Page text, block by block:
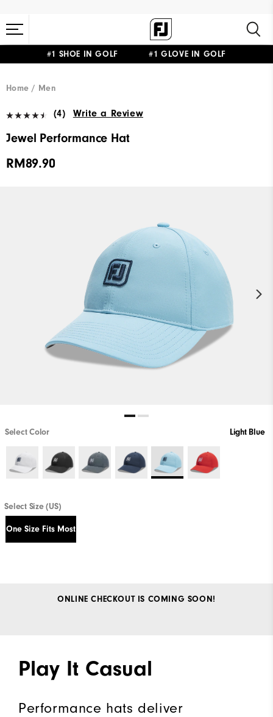
#1 SHOE IN GOLF #1 GLOVE IN GOLF
Home Men
(4) Write a Review
Jewel Performance Hat
RM89.90
Select Color Light Blue
Select Size (US)
One Size Fits Most
ONLINE CHECKOUT IS COMING SOON!
Play It Casual
Performance hats deliver